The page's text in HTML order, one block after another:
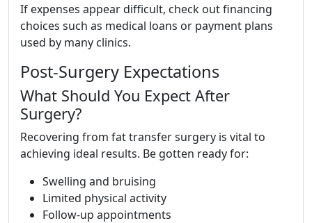
If expenses appear difficult, check out financing
choices such as medical loans or payment plans
used by many clinics.
Post-Surgery Expectations
What Should You Expect After
Surgery?
Recovering from fat transfer surgery is vital to
achieving ideal results. Be gotten ready for:
Swelling and bruising
Limited physical activity
Follow-up appointments